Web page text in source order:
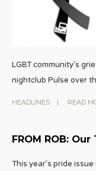
LGBT community’s
nightclub Pulse over
HEADLINES | READ
FROM ROB:
This year’s pride